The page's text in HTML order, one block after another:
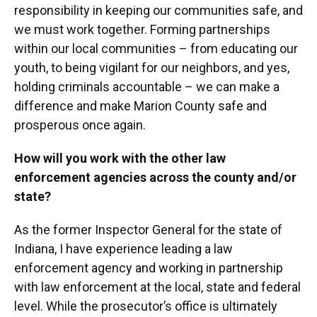
responsibility in keeping our communities safe, and
we must work together. Forming partnerships
within our local communities – from educating our
youth, to being vigilant for our neighbors, and yes,
holding criminals accountable – we can make a
difference and make Marion County safe and
prosperous once again.
How will you work with the other law
enforcement agencies across the county and/or
state?
As the former Inspector General for the state of
Indiana, I have experience leading a law
enforcement agency and working in partnership
with law enforcement at the local, state and federal
level. While the prosecutor’s office is ultimately